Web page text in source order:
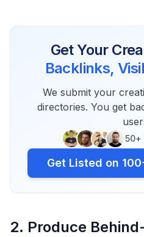
Get Your
Backlinks,
We submit your
directories. You get
50+
Get Listed on
2. Produce